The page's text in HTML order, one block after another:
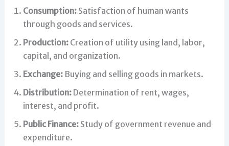
Consumption:Satisfaction of human wants
through goods and services.
Production:Creation of utility using land, labor,
capital, and organization.
Exchange:Buying and selling goods in markets.
Distribution:Determination of rent, wages,
interest, and profit.
Public Finance:Study of government revenue and
expenditure.